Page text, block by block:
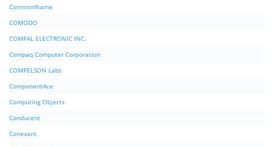
CommonName
COMODO
COMPAL ELECTRONIC INC.
Compaq Computer Corporation
COMPELSON Labs
ComponentAce
Computing Objects
Conducent
Conexant